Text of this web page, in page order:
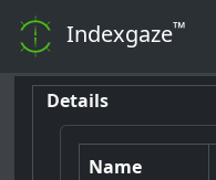
Indexgaze™
Details
Name